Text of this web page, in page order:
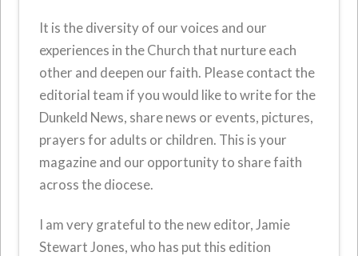
It is the diversity of our voices and our
experiences in the Church that nurture each
other and deepen our faith. Please contact the
editorial team if you would like to write for the
Dunkeld News, share news or events, pictures,
prayers for adults or children. This is your
magazine and our opportunity to share faith
across the diocese.
I am very grateful to the new editor, Jamie
Stewart Jones, who has put this edition